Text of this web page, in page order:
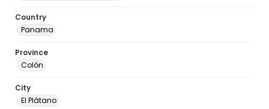
Country
Panama
Province
Colón
City
El Plátano